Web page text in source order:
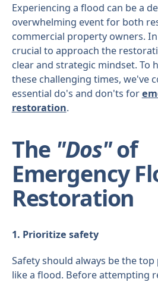
Experiencing a flood can be a
overwhelming event for both
commercial property owners.
crucial to approach the
clear and strategic mindset. To
these challenging times, we've
essential do's and don'ts for
restoration.
The "Dos"of
Emergency
Restoration
1. Prioritize safety
Safety should always be the
like a flood. Before attempting